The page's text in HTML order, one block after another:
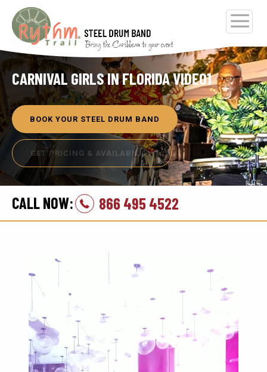
CARNIVAL GIRLS IN FLORIDA VIDEO1
BOOK YOUR STEEL DRUM BAND
GET PRICING & AVAILABILITY
CALL NOW: 866 495 4522